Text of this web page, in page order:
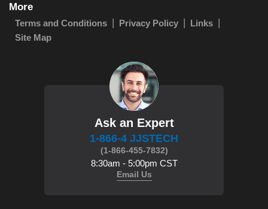
More
Terms and Conditions Privacy Policy
Links
Site Map
Ask an Expert
1-866-4 JJSTECH
(1-866-455-7832)
8:30am - 5:00pm CST
Email Us